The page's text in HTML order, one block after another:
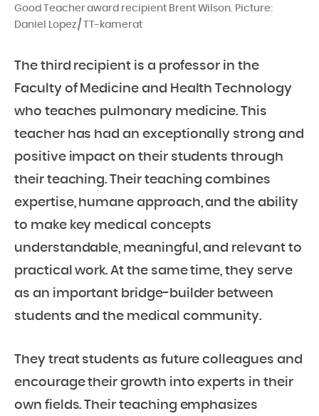
Good Teacher award recipient Brent Wilson. Picture:
Daniel Lopez / TT-kamerat
The third recipient is a professor in the
Faculty of Medicine and Health Technology
who teaches pulmonary medicine. This
teacher has had an exceptionally strong and
positive impact on their students through
their teaching. Their teaching combines
expertise, humane approach, and the ability
to make key medical concepts
understandable, meaningful, and relevant to
practical work. At the same time, they serve
as an important bridge-builder between
students and the medical community.
They treat students as future colleagues and
encourage their growth into experts in their
own fields. Their teaching emphasizes